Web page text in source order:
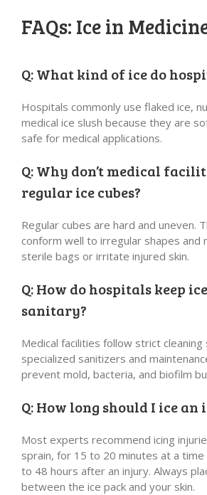
FAQs: Ice in
Q: What kind of ice do
Hospitals commonly use flaked ice,
medical ice slush because they are
safe for medical applications.
Q: Why don’t medical
regular ice cubes?
Regular cubes are hard and uneven.
conform well to irregular shapes and
sterile bags or irritate injured skin.
Q: How do hospitals keep
sanitary?
Medical facilities follow strict cleaning
specialized sanitizers and
prevent mold, bacteria, and biofilm
Q: How long should I ice an
Most experts recommend icing
sprain, for 15 to 20 minutes at a
to 48 hours after an injury. Always
between the ice pack and your skin.